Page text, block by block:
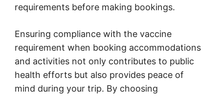
requirements before making bookings.
Ensuring compliance with the vaccine
requirement when booking accommodations
and activities not only contributes to public
health efforts but also provides peace of
mind during your trip. By choosing